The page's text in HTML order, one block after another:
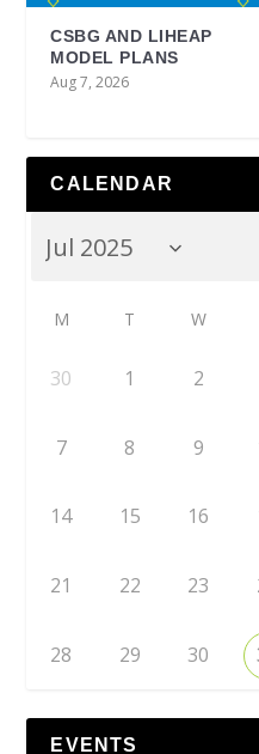
CSBG AND LIHEAP
MODEL PLANS
Aug 7, 2026
CALENDAR
M T W
30 1 2
7 8 9
14 15 16
21 22 23
28 29 30
EVENTS